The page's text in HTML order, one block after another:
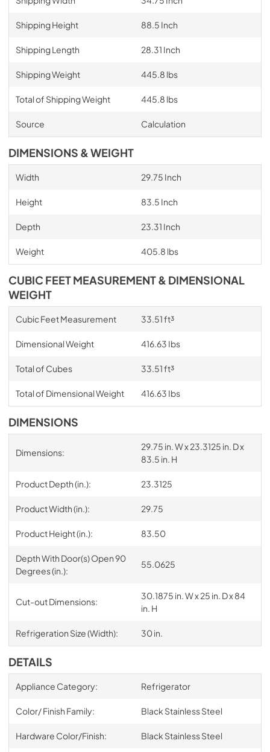
Shipping Height 88.5 Inch
Shipping Length 28.31 Inch
Shipping Weight 445.8 lbs
Total of Shipping Weight 445.8 lbs
Source Calculation
DIMENSIONS & WEIGHT
Width 29.75 Inch
Height 83.5 Inch
Depth 23.31 Inch
Weight 405.8 lbs
CUBIC FEET MEASUREMENT & DIMENSIONAL
WEIGHT
Cubic Feet Measurement 33.51 ft³
Dimensional Weight 416.63 Ibs
Total of Cubes 33.51 ft³
Total of Dimensional Weight 416.63 Ibs
DIMENSIONS
Dimensions:
29.75 in. W x 23.3125 in. D x
83.5 in. H
Product Depth (in.): 23.3125
Product Width (in.): 29.75
Product Height (in.): 83.50
Depth With Door(s) Open 90
Degrees (in.):
55.0625
Cut-out Dimensions:
30.1875 in. W x 25 in. D x 84
in. H
Refrigeration Size (Width): 30 in.
DETAILS
Appliance Category: Refrigerator
Color/ Finish Family: Black Stainless Steel
Hardware Color/Finish: Black Stainless Steel